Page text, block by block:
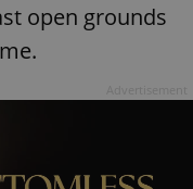
open grounds